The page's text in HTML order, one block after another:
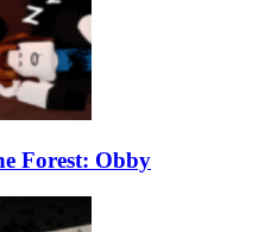
Forest: Obby